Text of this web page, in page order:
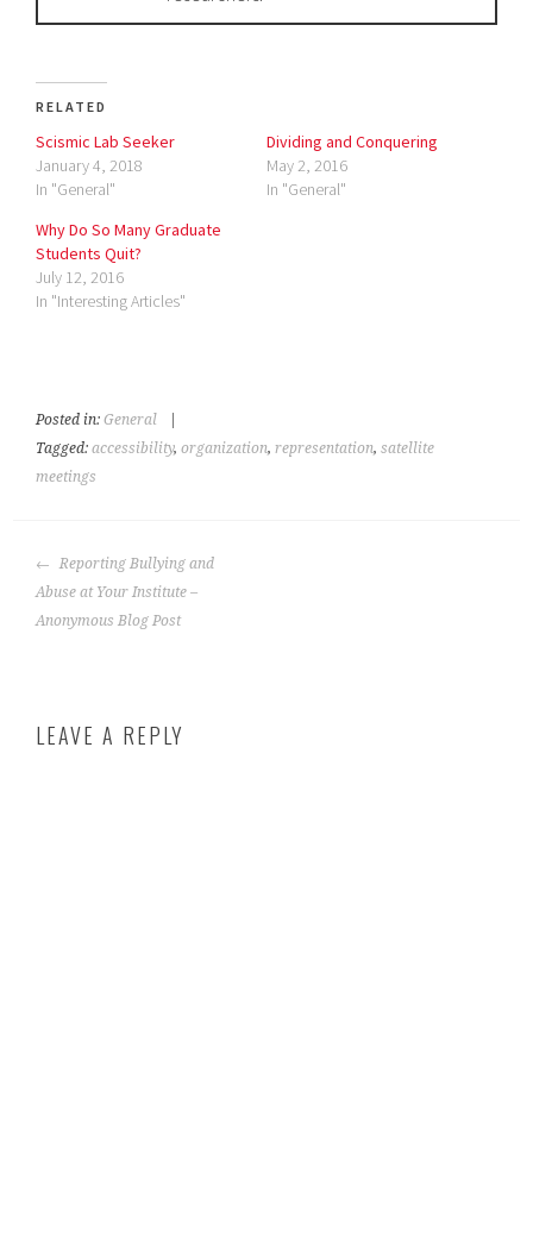
RELATED
Scismic Lab Seeker
January 4, 2018
In "General"
Dividing and Conquering
May 2, 2016
In "General"
Why Do So Many Graduate
Students Quit?
July 12, 2016
In "Interesting Articles"
Posted in:General
Tagged:accessibility,organization,representation,satellite
meetings
Reporting Bullying and
Abuse at Your Institute –
Anonymous Blog Post
LEAVE A REPLY